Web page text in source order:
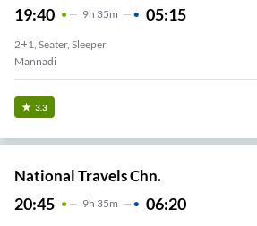
19:40 9H 35m 05:15
2+1, Seater, Sleeper
Mannadi
3.3
National Travels Chn.
20:45 9H 35m 06:20